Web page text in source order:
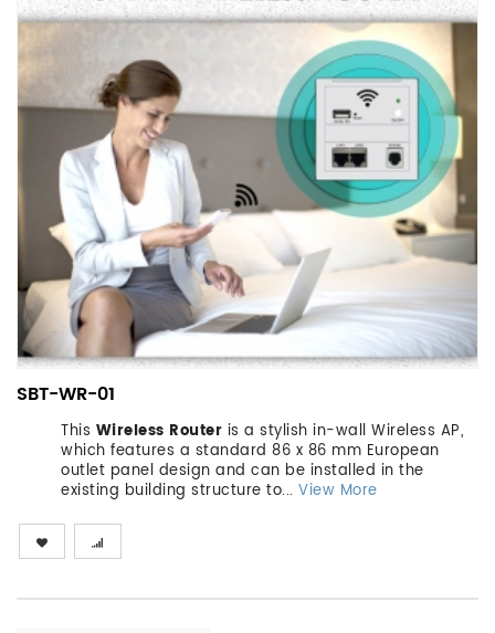
SBT-WR-01
This Wireless Router is a stylish in-wall Wireless AP,
which features a standard 86 x 86 mm European
outlet panel design and can be installed in the
existing building structure to... View More